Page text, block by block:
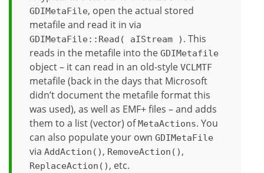
GDIMetaFile, open the actual stored
metafile and read it in via
GDIMetaFile::Read( aIStream ) . This
reads in the metafile into the GDIMetafile
object – it can read in an old-style VCLMTF
metafile (back in the days that Microsoft
didn’t document the metafile format this
was used), as well as EMF+ files – and adds
them to a list (vector) ofMetaActions. You
can also populate your own GDIMetaFile
via AddAction() , RemoveAction() ,
ReplaceAction() , etc.